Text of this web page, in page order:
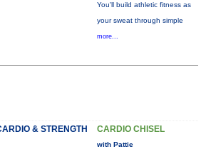
You'll build athletic fitness as
your sweat through simple
more...
& STRENGTH CARDIO CHISEL
with Pattie